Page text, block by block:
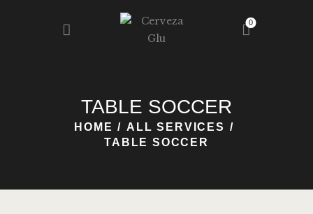
0
TABLE SOCCER
HOME
ALL SERVICES
TABLE SOCCER
NOSOTROS
NUESTRA GLU